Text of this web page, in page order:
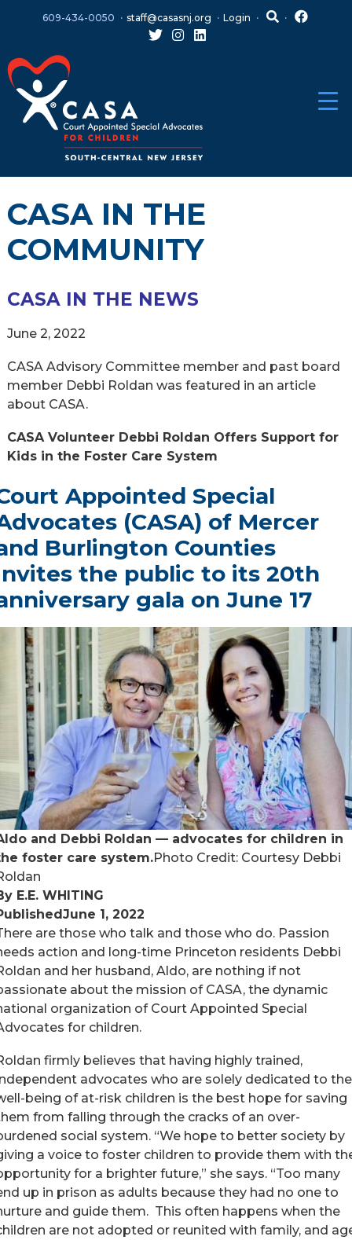
menu
609-434-0050 staff@casasnj.org Login
CASA IN THE
COMMUNITY
CASA IN THE NEWS
June 2, 2022
CASA Advisory Committee member and past board
member Debbi Roldan was featured in an article
about CASA.
CASA Volunteer Debbi Roldan Offers Support for
Kids in the Foster Care System
Appointed Special
(CASA) of Mercer
Burlington Counties
the public to its 20th
gala on June 17
and Debbi Roldan — advocates for children in
foster care system.Photo Credit: Courtesy Debbi
E.E. WHITING
June 1, 2022
are those who talk and those who do. Passion
action and long-time Princeton residents Debbi
and her husband, Aldo, are nothing if not
about the mission of CASA, the dynamic
organization of Court Appointed Special
for children.
firmly believes that having highly trained,
advocates who are solely dedicated to the
being of at-risk children is the best hope for saving
from falling through the cracks of an over-
social system. “We hope to better society by
a voice to foster children to provide them with
for a brighter future,” she says. “Too many
up in prison as adults because they had no one to
and guide them. This often happens when the
are not adopted or reunited with family, and